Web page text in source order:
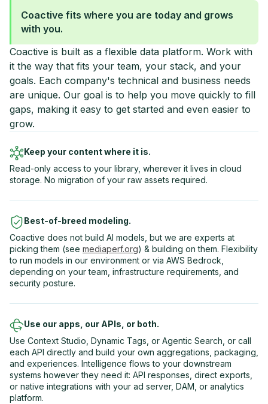
Coactive fits where you are today and grows
with you.
Coactive is built as a flexible data platform. Work with
it the way that fits your team, your stack, and your
goals. Each company's technical and business needs
are unique. Our goal is to help you move quickly to fill
gaps, making it easy to get started and even easier to
grow.
Keep your content where it is.
Read-only access to your library, wherever it lives in cloud
storage. No migration of your raw assets required.
Best-of-breed modeling.
Coactive does not build AI models, but we are experts at
picking them (see mediaperf.org) & building on them. Flexibility
to run models in our environment or via AWS Bedrock,
depending on your team, infrastructure requirements, and
security posture.
Use our apps, our APIs, or both.
Use Context Studio, Dynamic Tags, or Agentic Search, or call
each API directly and build your own aggregations, packaging,
and experiences. Intelligence flows to your downstream
systems however they need it: API responses, direct exports,
or native integrations with your ad server, DAM, or analytics
platform.